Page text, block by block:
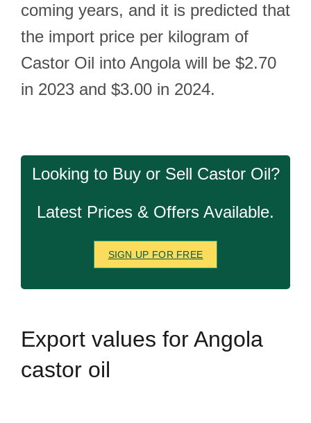
coming years, and it is predicted that
the import price per kilogram of
Castor Oil into Angola will be $2.70
in 2023 and $3.00 in 2024.
Looking to Buy or Sell Castor Oil?
Latest Prices & Offers Available.
SIGN UP FOR FREE
Export values for Angola
castor oil